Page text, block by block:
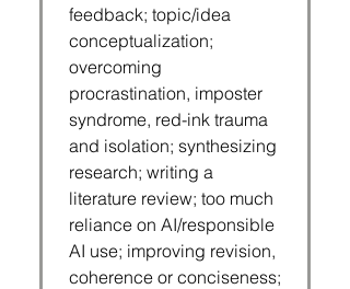
feedback; topic/idea
conceptualization;
overcoming
procrastination, imposter
syndrome, red-ink trauma
and isolation; synthesizing
research; writing a
literature review; too much
reliance on AI/responsible
AI use; improving revision,
coherence or conciseness;